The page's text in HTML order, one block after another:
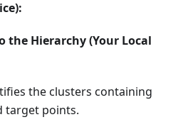
the Hierarchy (Your Local
the clusters containing
target points.